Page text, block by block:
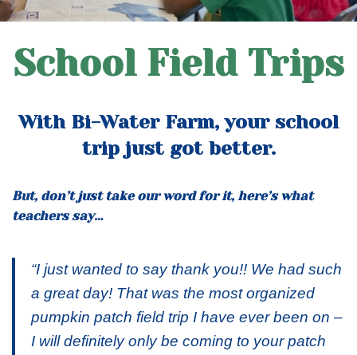
School Field Trips
With Bi-Water Farm, your school
trip just got better.
But, don’t just take our word for it, here’s what
teachers say…
“I just wanted to say thank you!! We had such
a great day! That was the most organized
pumpkin patch field trip I have ever been on –
I will definitely only be coming to your patch